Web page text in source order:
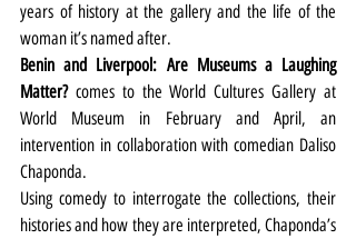
years of history at the gallery and the life of the
woman it’s named after.
Benin and Liverpool: Are Museums a Laughing
Matter? comes to the World Cultures Gallery at
World Museum in February and April, an
intervention in collaboration with comedian Daliso
Chaponda.
Using comedy to interrogate the collections, their
histories and how they are interpreted, Chaponda’s